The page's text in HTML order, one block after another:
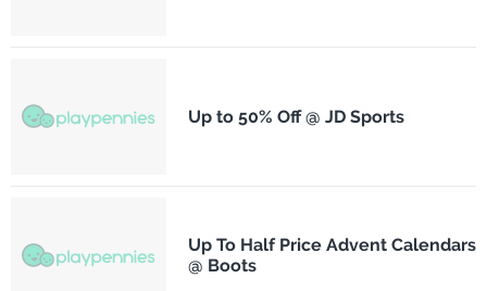
Up to 50% Off @ JD Sports
Up To Half Price Advent Calendars
@ Boots